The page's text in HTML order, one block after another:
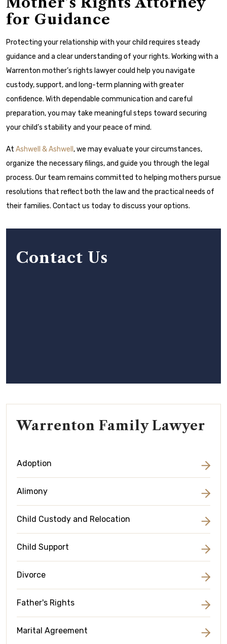
for Guidance
Protecting your relationship with your child requires steady
guidance and a clear understanding of your rights. Working with a
Warrenton mother’s rights lawyer could help you navigate
custody, support, and long-term planning with greater
confidence. With dependable communication and careful
preparation, you may take meaningful steps toward securing
your child’s stability and your peace of mind.
At Ashwell & Ashwell , we may evaluate your circumstances,
organize the necessary filings, and guide you through the legal
process. Our team remains committed to helping mothers pursue
resolutions that reflect both the law and the practical needs of
their families. Contact us today to discuss your options.
Contact Us
Warrenton Family Lawyer
Adoption
Alimony
Child Custody and Relocation
Child Support
Divorce
Father's Rights
Marital Agreement